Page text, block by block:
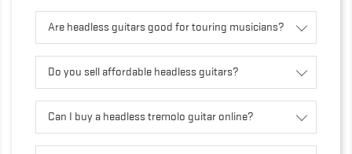
Are headless guitars good for touring musicians?
Do you sell affordable headless guitars?
Can I buy a headless tremolo guitar online?